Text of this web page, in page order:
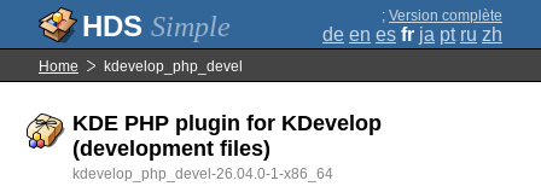
Simple ; Version complète
de en es fr ja pt ru zh
Home kdevelop_php_devel
KDE PHP plugin for KDevelop
(development files)
kdevelop_php_devel-26.04.0-1-x86_64